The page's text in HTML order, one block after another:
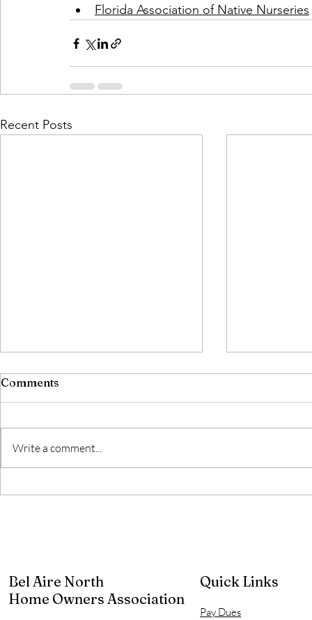
Florida Association of Native Nurseries
Recent Posts
2026 HOA Dues
Comments
Write a comment...
Bel Aire North
Home Owners Association
Quick Links
Pay Dues